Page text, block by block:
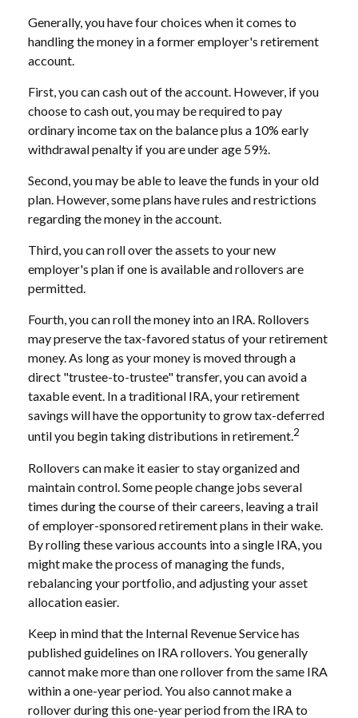
Generally, you have four choices when it comes to
handling the money in a former employer's retirement
account.
First, you can cash out of the account. However, if you
choose to cash out, you may be required to pay
ordinary income tax on the balance plus a 10% early
withdrawal penalty if you are under age 59½.
Second, you may be able to leave the funds in your old
plan. However, some plans have rules and restrictions
regarding the money in the account.
Third, you can roll over the assets to your new
employer's plan if one is available and rollovers are
permitted.
Fourth, you can roll the money into an IRA. Rollovers
may preserve the tax-favored status of your retirement
money. As long as your money is moved through a
direct "trustee-to-trustee" transfer, you can avoid a
taxable event. In a traditional IRA, your retirement
savings will have the opportunity to grow tax-deferred
until you begin taking distributions in retirement.2
Rollovers can make it easier to stay organized and
maintain control. Some people change jobs several
times during the course of their careers, leaving a trail
of employer-sponsored retirement plans in their wake.
By rolling these various accounts into a single IRA, you
might make the process of managing the funds,
rebalancing your portfolio, and adjusting your asset
allocation easier.
Keep in mind that the Internal Revenue Service has
published guidelines on IRA rollovers. You generally
cannot make more than one rollover from the same IRA
within a one-year period. You also cannot make a
rollover during this one-year period from the IRA to